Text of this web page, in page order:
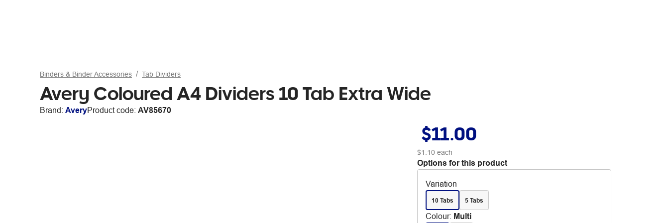
Binders & Binder Accessories Tab Dividers
Avery Coloured A4 Dividers 10 Tab Extra Wide
Brand: AveryProduct code: AV85670
$11.00
$1.10 each
Options for this product
Variation
10 Tabs 5 Tabs
Colour: Multi